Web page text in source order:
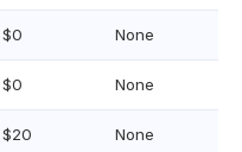
$0 None
$0 None
$20 None